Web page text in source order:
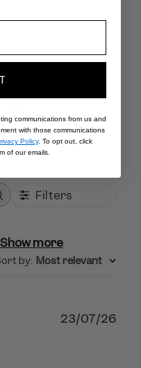
thin brush for
shade-shifting
Filters
Show more
by: Most relevant
23/07/26
communications from us and
with those communications
Policy. To opt out, click
of our emails.